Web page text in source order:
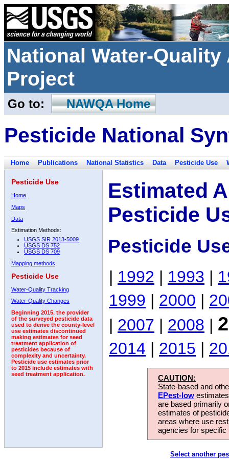
National Water-
Project
Go to: NAWQA Home
Pesticide National
Home Publications National Statistics Data Pesticide Use
Pesticide Use
Home
Maps
Data
Estimation Methods:
USGS SIR 2013-5009
USGS DS 752
USGS DS 709
Mapping methods
Pesticide Use
Water-Quality Tracking
Water-Quality Changes
Beginning 2015, the provider
of the surveyed pesticide data
used to derive the county-level
use estimates discontinued
making estimates for seed
treatment application of
pesticides because of
complexity and uncertainty.
Pesticide use estimates prior
to 2015 include estimates with
seed treatment application.
Estimated
Pesticide
Pesticide
| 1992 | 1993 |
1999 | 2000 |
| 2007 | 2008 |
2014 | 2015 |
CAUTION:
State-based and
EPest-low
are based primarily
estimates of
areas where use
agencies for
Select another